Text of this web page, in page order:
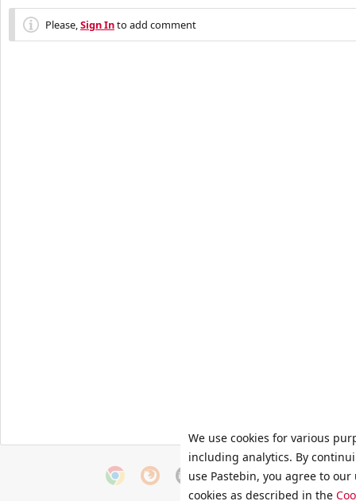
Please,Sign Into add comment
We use cookies for various
including analytics. By
use Pastebin, you agree to our
cookies as described in the